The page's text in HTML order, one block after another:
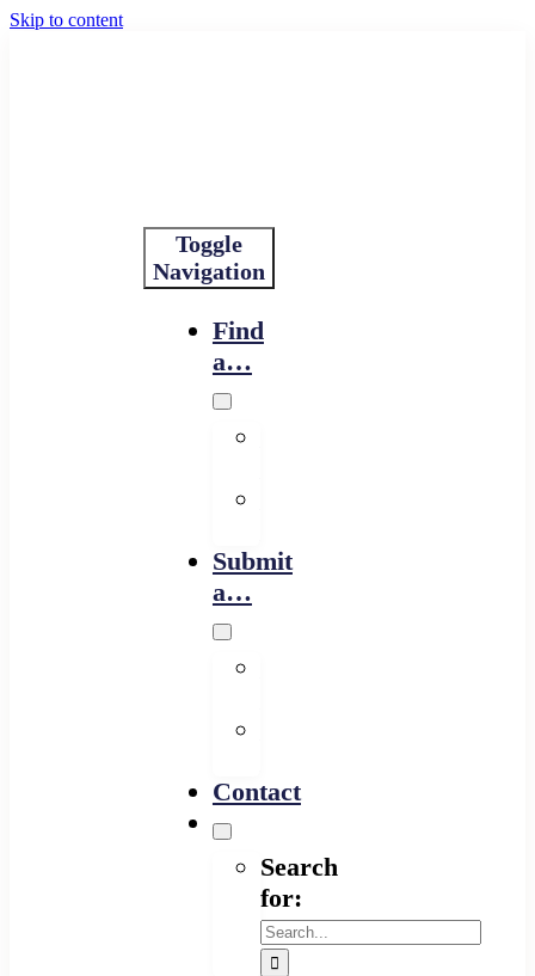
Skip to content
Toggle
Navigation
Find
a…
Submit
a…
Contact
Search
for: